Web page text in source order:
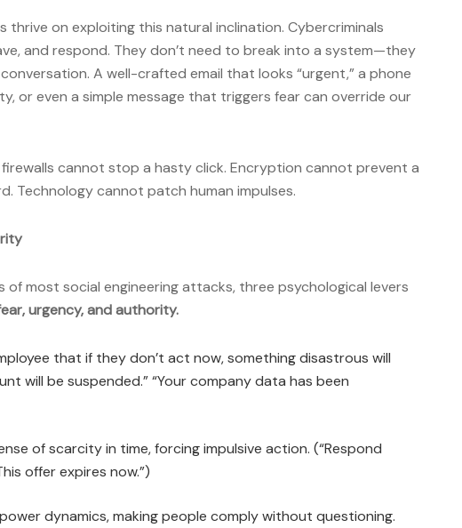
thrive on exploiting this natural inclination. Cybercriminals
and respond. They don’t need to break into a system—they
A well-crafted email that looks “urgent,” a phone
or even a simple message that triggers fear can override our
cannot stop a hasty click. Encryption cannot prevent a
Technology cannot patch human impulses.
of most social engineering attacks, three psychological levers
urgency, and authority.
that if they don’t act now, something disastrous will
will be suspended.” “Your company data has been
of scarcity in time, forcing impulsive action. (“Respond
offer expires now.”)
dynamics, making people comply without questioning.